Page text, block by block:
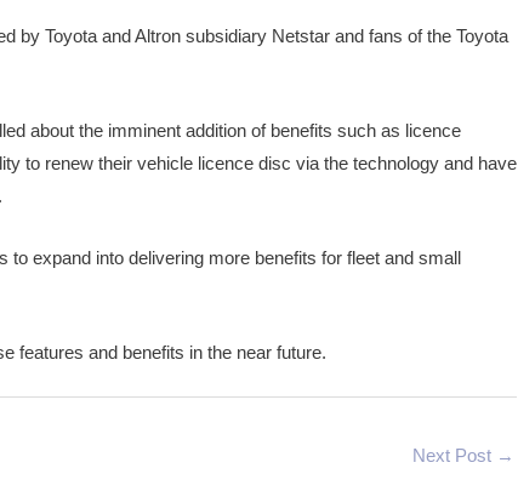
by Toyota and Altron subsidiary Netstar and fans of the Toyota
about the imminent addition of benefits such as licence
to renew their vehicle licence disc via the technology and have
expand into delivering more benefits for fleet and small
features and benefits in the near future.
Next Post →